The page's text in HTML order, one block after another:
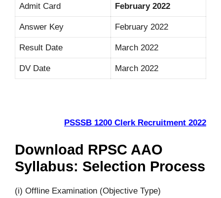
Admit Card February 2022
Answer Key February 2022
Result Date March 2022
DV Date March 2022
PSSSB 1200 Clerk Recruitment 2022
Download RPSC AAO
Syllabus: Selection Process
(i) Offline Examination (Objective Type)